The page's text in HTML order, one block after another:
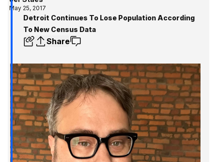
May 25, 2017
Detroit Continues To Lose Population According
To New Census Data
Share